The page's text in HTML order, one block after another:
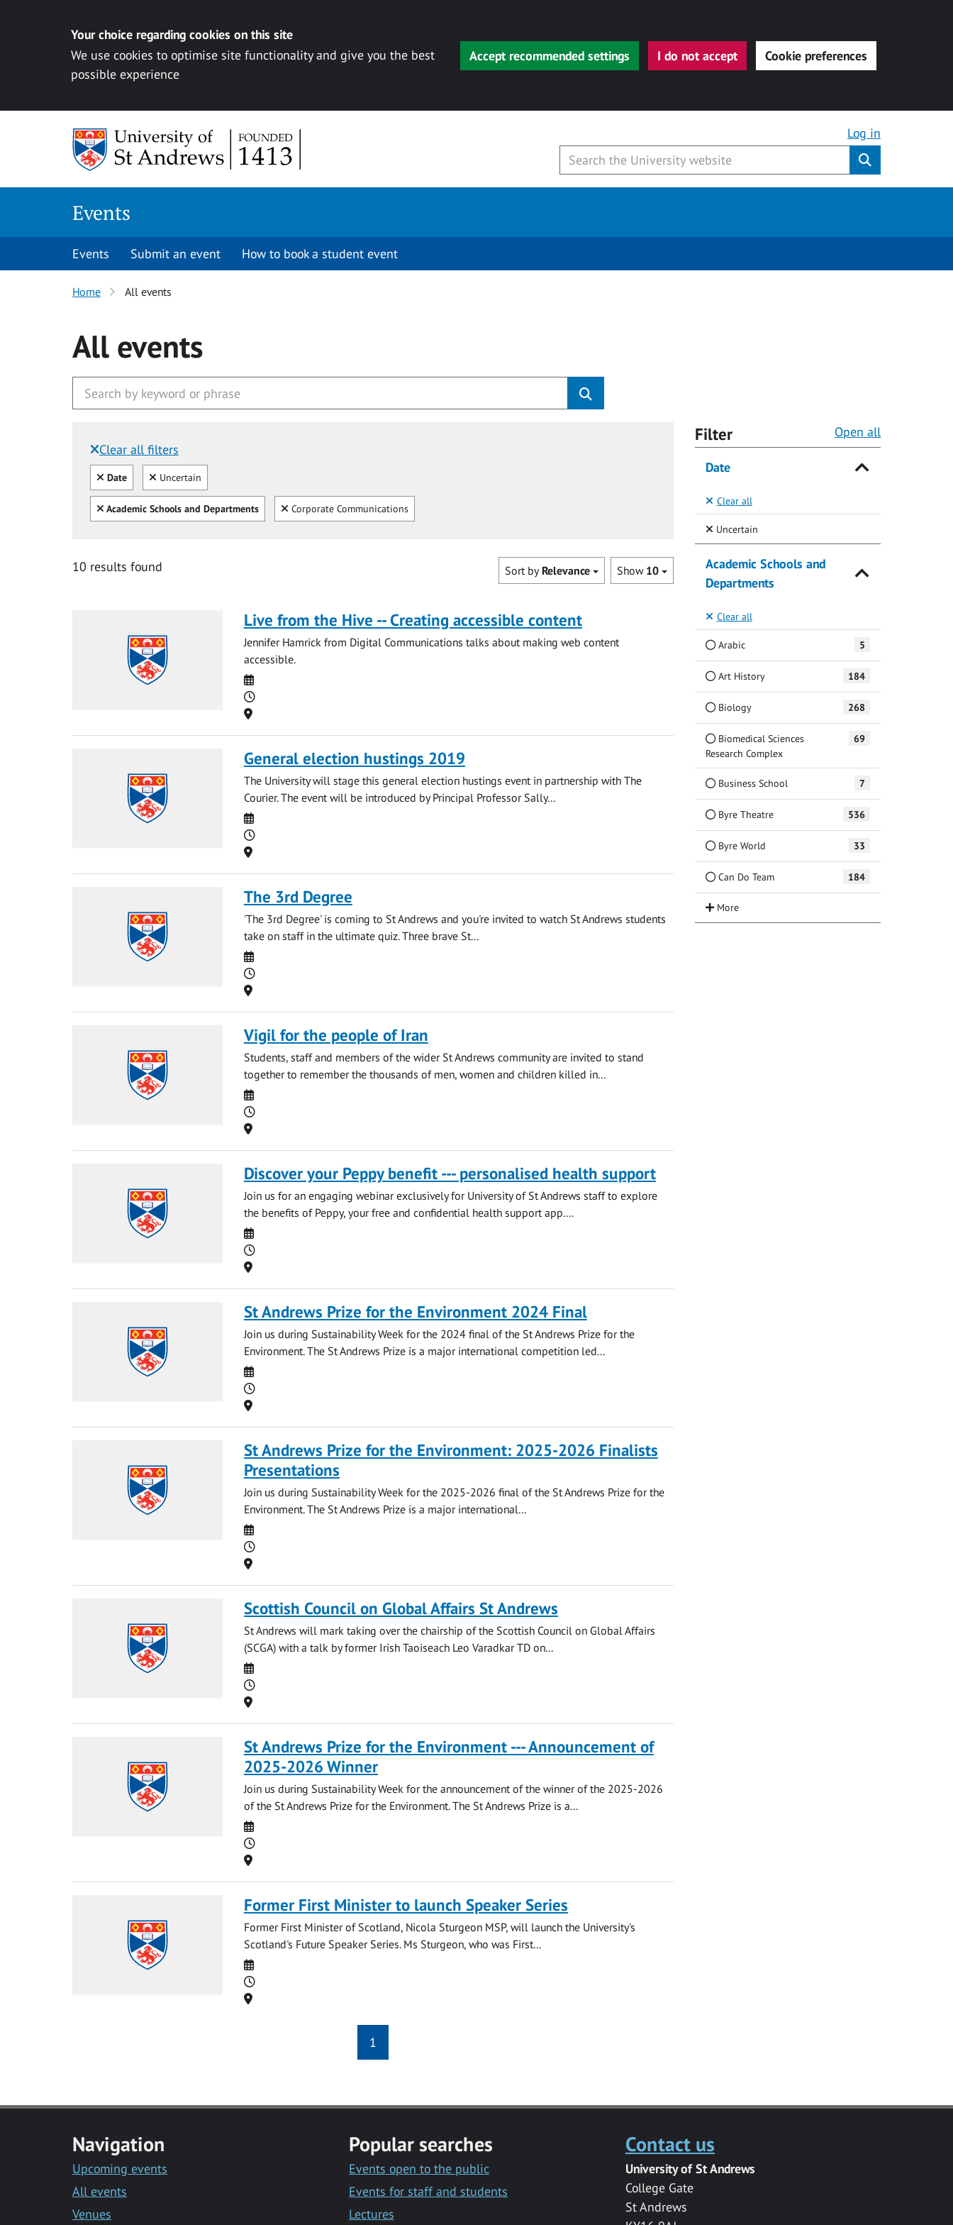
Your choice regarding cookies on this site
We use cookies to optimise site functionality and give you the best
possible experience
Accept recommended settings I do not accept Cookie preferences
Log in
Events
Events Submit an event How to book a student event
Home All events
All events
Clear all filters
Filtered by:
Clear all
Date Clear
Uncertain
Clear all
Academic Schools and Departments Clear
Corporate Communications
10 results found Show 10
Sort by Relevance
Live from the Hive -- Creating accessible content
Jennifer Hamrick from Digital Communications talks about making web content
accessible.
Date
Time
Location
General election hustings 2019
The University will stage this general election hustings event in partnership with The
Courier. The event will be introduced by Principal Professor Sally...
Date
Time
Location
The 3rd Degree
'The 3rd Degree' is coming to St Andrews and you're invited to watch St Andrews students
take on staff in the ultimate quiz. Three brave St...
Date
Time
Location
Vigil for the people of Iran
Students, staff and members of the wider St Andrews community are invited to stand
together to remember the thousands of men, women and children killed in...
Date
Time
Location
Discover your Peppy benefit --- personalised health support
Join us for an engaging webinar exclusively for University of St Andrews staff to explore
the benefits of Peppy, your free and confidential health support app....
Date
Time
Location
St Andrews Prize for the Environment 2024 Final
Join us during Sustainability Week for the 2024 final of the St Andrews Prize for the
Environment. The St Andrews Prize is a major international competition led...
Date
Time
Location
St Andrews Prize for the Environment: 2025-2026 Finalists
Presentations
Join us during Sustainability Week for the 2025-2026 final of the St Andrews Prize for the
Environment. The St Andrews Prize is a major international...
Date
Time
Location
Scottish Council on Global Affairs St Andrews
St Andrews will mark taking over the chairship of the Scottish Council on Global Affairs
(SCGA) with a talk by former Irish Taoiseach Leo Varadkar TD on...
Date
Time
Location
St Andrews Prize for the Environment --- Announcement of
2025-2026 Winner
Join us during Sustainability Week for the announcement of the winner of the 2025-2026
of the St Andrews Prize for the Environment. The St Andrews Prize is a...
Date
Time
Location
Former First Minister to launch Speaker Series
Former First Minister of Scotland, Nicola Sturgeon MSP, will launch the University's
Scotland's Future Speaker Series. Ms Sturgeon, who was First...
Date
Time
Location
1
Filter Open all
Date
Clear all
Uncertain(Selected)
Academic Schools and
Departments
Clear all
Arabic 5
Art History 184
Biology 268
Biomedical Sciences
Research Complex
69
Business School 7
Byre Theatre 536
Byre World 33
Can Do Team 184
Navigation
Upcoming events
All events
Venues
Popular searches
Events open to the public
Events for staff and students
Lectures
Contact us
University of St Andrews
College Gate
St Andrews